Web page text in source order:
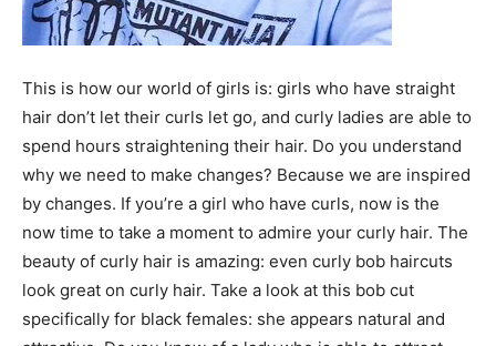
This is how our world of girls is: girls who have straight
hair don’t let their curls let go, and curly ladies are able to
spend hours straightening their hair. Do you understand
why we need to make changes? Because we are inspired
by changes. If you’re a girl who have curls, now is the
now time to take a moment to admire your curly hair. The
beauty of curly hair is amazing: even curly bob haircuts
look great on curly hair. Take a look at this bob cut
specifically for black females: she appears natural and